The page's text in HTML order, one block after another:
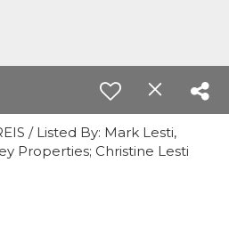
/ Listed By: Mark Lesti,
Properties; Christine Lesti